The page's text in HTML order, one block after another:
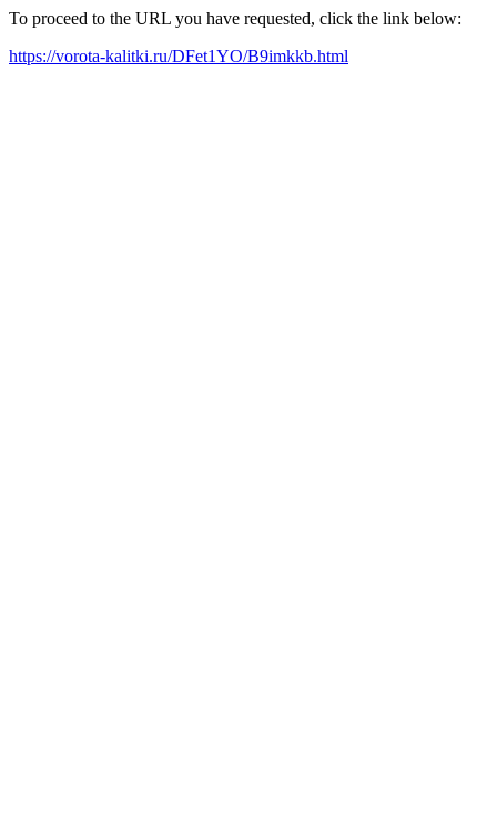
To proceed to the URL you have requested, click the link below:
https://vorota-kalitki.ru/DFet1YO/B9imkkb.html